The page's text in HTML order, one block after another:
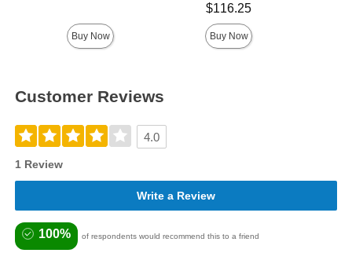
Buy Now
Price is$116.25
Buy Now
Customer Reviews
4.0
1 Review
Write a Review
100% of respondents would recommend this to a friend